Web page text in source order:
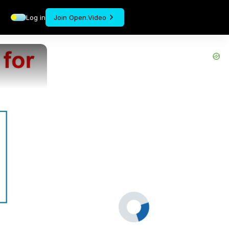
Log in Join Open.Video